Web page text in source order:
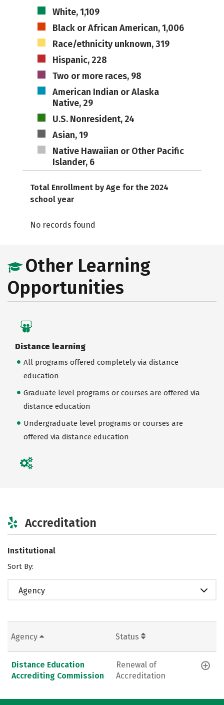
White, 1,109
Black or African American, 1,006
Race/ethnicity unknown, 319
Hispanic, 228
Two or more races, 98
American Indian or Alaska
Native, 29
U.S. Nonresident, 24
Asian, 19
Native Hawaiian or Other Pacific
Islander, 6
Total Enrollment by Age for the 2024
school year
No records found
Other Learning
Opportunities
Distance learning
All programs offered completely via distance
education
Graduate level programs or courses are offered via
distance education
Undergraduate level programs or courses are
offered via distance education
Accreditation
Institutional
Sort By:
Agency
Agency Status
Distance Education
Accrediting Commission
Renewal of
Accreditation